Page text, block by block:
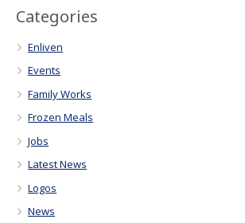
Categories
Enliven
Events
Family Works
Frozen Meals
Jobs
Latest News
Logos
News